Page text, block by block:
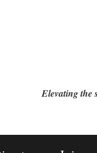
Elevating the